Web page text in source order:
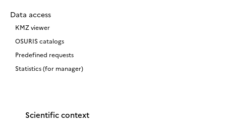
Data access
KMZ viewer
OSURIS catalogs
Predefined requests
Statistics (for manager)
Scientific context